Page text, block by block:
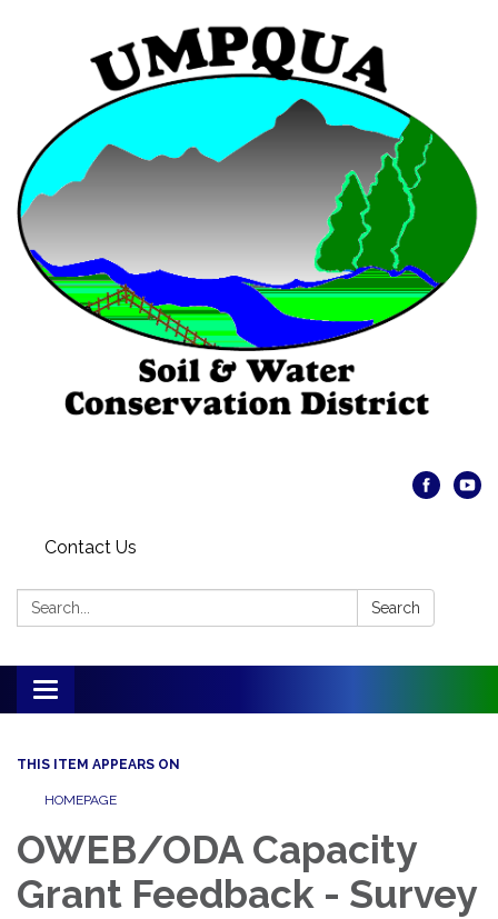
Contact Us
Search: Search
Toggle
navigation
THIS ITEM APPEARS ON
HOMEPAGE
OWEB/ODA Capacity
Grant Feedback - Survey